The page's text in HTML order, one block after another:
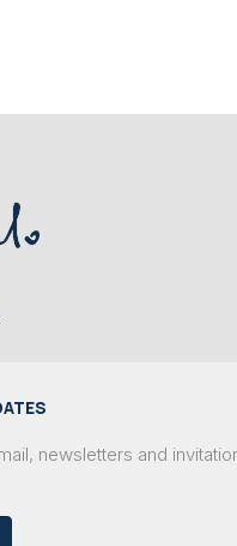
newsletters and